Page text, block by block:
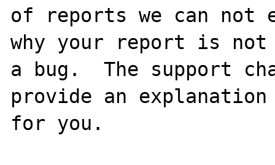
of reports we can
why your report is not
a bug.  The support
provide an explanation
for you.